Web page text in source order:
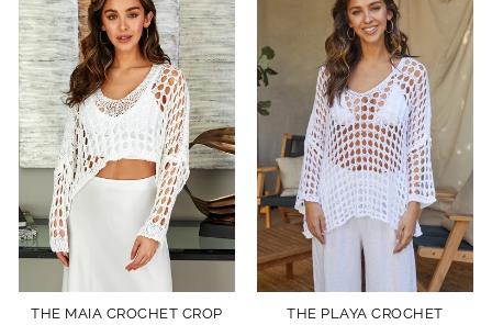
THE MAIA CROCHET CROP
THE PLAYA CROCHET